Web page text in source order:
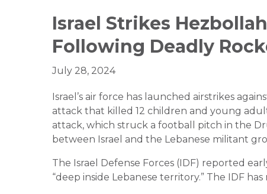
Israel Strikes
Following Deadly
July 28, 2024
Israel’s air force has launched airstrikes
attack that killed 12 children and young
attack, which struck a football pitch in the
between Israel and the Lebanese militant
The Israel Defense Forces (IDF) reported
“deep inside Lebanese territory.” The IDF